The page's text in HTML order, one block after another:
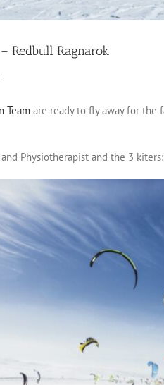
Redbull Ragnarok
Team are ready to fly away for the
Physiotherapist and the 3